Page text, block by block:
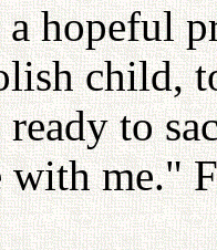
a hopeful
child,
ready to
with me."